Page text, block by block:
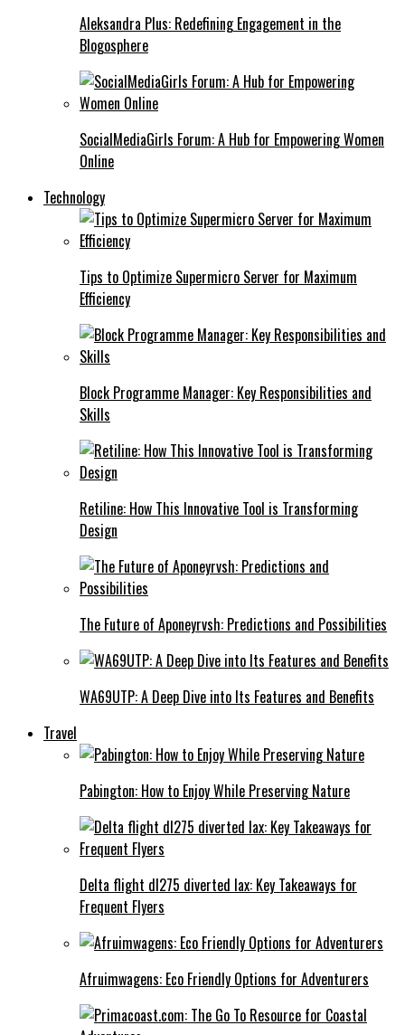
Aleksandra Plus: Redefining Engagement in the
Blogosphere
SocialMediaGirls Forum: A Hub for Empowering Women
Online
Technology
Tips to Optimize Supermicro Server for Maximum
Efficiency
Block Programme Manager: Key Responsibilities and
Skills
Retiline: How This Innovative Tool is Transforming
Design
The Future of Aponeyrvsh: Predictions and Possibilities
WA69UTP: A Deep Dive into Its Features and Benefits
Travel
Pabington: How to Enjoy While Preserving Nature
Delta flight dl275 diverted lax: Key Takeaways for
Frequent Flyers
Afruimwagens: Eco Friendly Options for Adventurers